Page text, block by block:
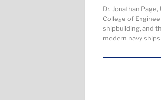
Dr. Jonathan Page,
College of
shipbuilding, and
modern navy